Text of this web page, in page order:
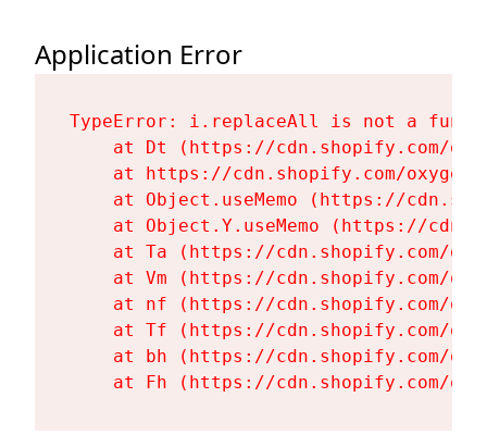
Application Error
TypeError: i.replaceAll is not a
at Dt (https://cdn.shopify.com/
at https://cdn.shopify.com/
at Object.useMemo (https://
at Object.Y.useMemo (https://
at Ta (https://cdn.shopify.com/
at Vm (https://cdn.shopify.com/
at nf (https://cdn.shopify.com/
at Tf (https://cdn.shopify.com/
at bh (https://cdn.shopify.com/
at Fh (https://cdn.shopify.com/